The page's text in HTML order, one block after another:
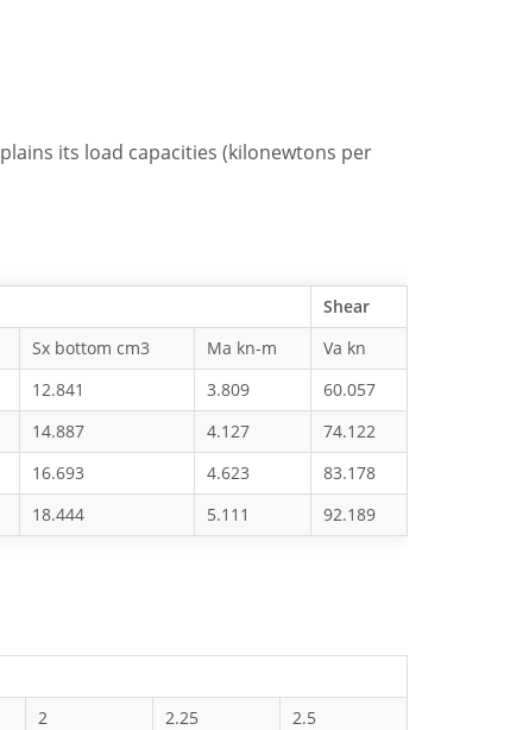
its load capacities (kilonewtons per
Shear
Sx bottom cm3 Ma kn-m
Va kn
12.841 3.809
60.057
14.887 4.127
74.122
16.693 4.623
83.178
18.444 5.111 92.189
2 2.25 2.5